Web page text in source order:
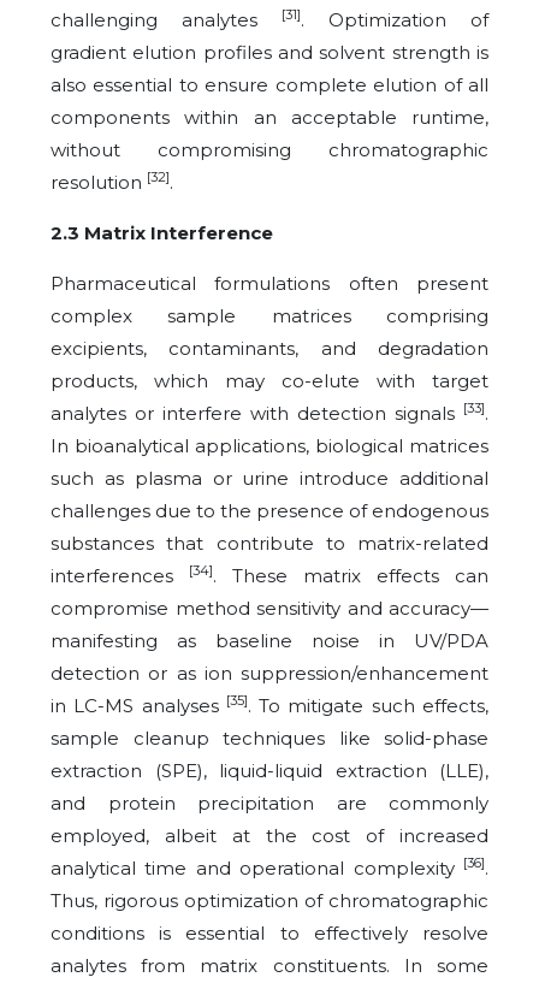
challenging analytes
[31]. Optimization of
gradient elution profiles and solvent strength is
also essential to ensure complete elution of all
components within an acceptable runtime,
without compromising chromatographic
resolution [32].
2.3 Matrix Interference
Pharmaceutical formulations often present
complex sample matrices comprising
excipients, contaminants, and degradation
products, which may co-elute with target
analytes or interfere with detection signals [33].
In bioanalytical applications, biological matrices
such as plasma or urine introduce additional
challenges due to the presence of endogenous
substances that contribute to matrix-related
interferences
[34]. These matrix effects can
compromise method sensitivity and accuracy—
manifesting as baseline noise in UV/PDA
detection or as ion suppression/enhancement
in LC-MS analyses [35]. To mitigate such effects,
sample cleanup techniques like solid-phase
extraction (SPE), liquid-liquid extraction (LLE),
and protein precipitation are commonly
employed, albeit at the cost of increased
analytical time and operational complexity [36].
Thus, rigorous optimization of chromatographic
conditions is essential to effectively resolve
analytes from matrix constituents. In some